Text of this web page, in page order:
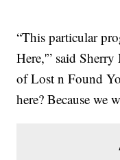
“This particular
Here,'” said
of Lost n Found
here? Because we